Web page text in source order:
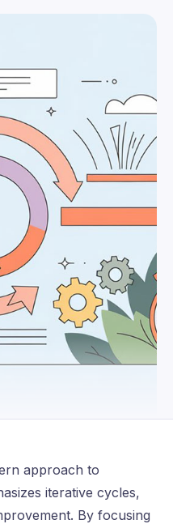
approach to
iterative cycles,
By focusing